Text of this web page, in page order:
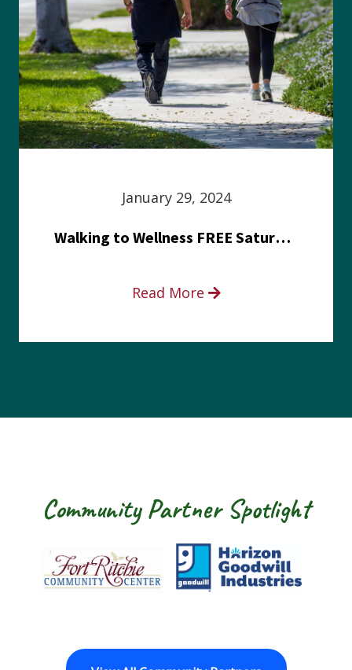
January 29, 2024
Walking to Wellness FREE Saturday in the Park event
Read More
Community Partner Spotlight
Fort Ritchie Community Center
Goodwill Horizon The